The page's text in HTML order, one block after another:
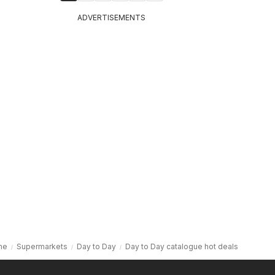
ADVERTISEMENTS
Supermarkets Day to Day Day to Day catalogue hot deals